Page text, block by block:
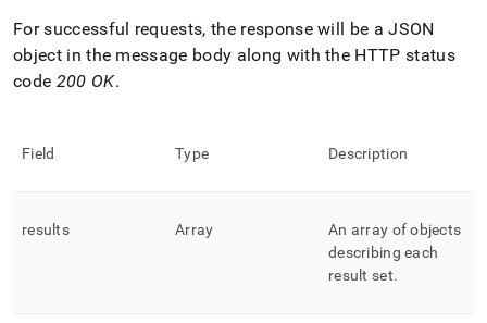
For successful requests, the response will be a JSON
object in the message body along with the HTTP status
code 200 OK.
Field Type Description
results Array
An array of objects
describing each
result set.